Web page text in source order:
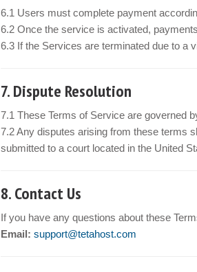
6.1 Users must complete payment
6.2 Once the service is activated,
6.3 If the Services are terminated due to a
7. Dispute Resolution
7.1 These Terms of Service are governed
7.2 Any disputes arising from these terms
submitted to a court located in the United
8. Contact Us
If you have any questions about these
Email: support@tetahost.com